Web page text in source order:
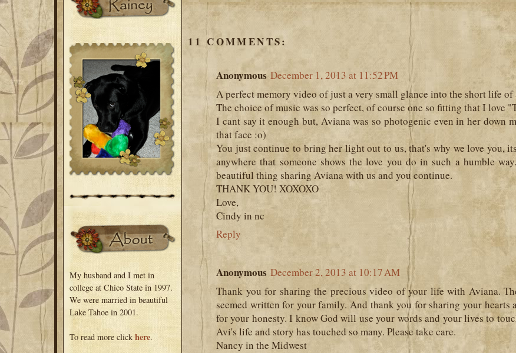
My husband and I met in
college at Chico State in 1997.
We were married in beautiful
Lake Tahoe in 2001.
To read more click here.
11 COMMENTS:
Anonymous December 1, 2013 at 11:52 PM
A perfect memory video of just a very small glance into the short life
The choice of music was so perfect, of course one so fitting that I love
I cant say it enough but, Aviana was so photogenic even in her down
that face :o)
You just continue to bring her light out to us, that's why we love you,
anywhere that someone shows the love you do in such a humble
beautiful thing sharing Aviana with us and you continue.
THANK YOU! XOXOXO
Love,
Cindy in nc
Reply
Anonymous December 2, 2013 at 10:17 AM
Thank you for sharing the precious video of your life with Aviana.
seemed written for your family. And thank you for sharing your hearts
for your honesty. I know God will use your words and your lives to
Avi's life and story has touched so many. Please take care.
Nancy in the Midwest